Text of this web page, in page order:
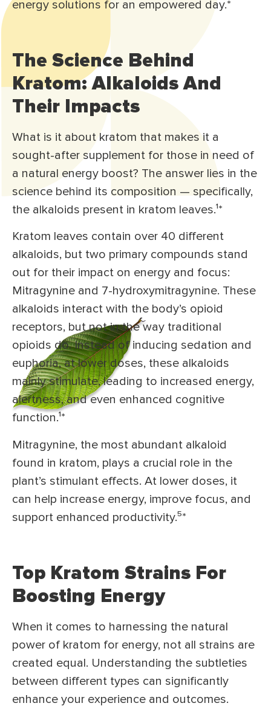
energy solutions for an empowered day.*
The Science Behind
Kratom: Alkaloids And
Their Impacts
What is it about kratom that makes it a
sought-after supplement for those in need of
a natural energy boost? The answer lies in the
science behind its composition — specifically,
the alkaloids present in kratom leaves.¹*
Kratom leaves contain over 40 different
alkaloids, but two primary compounds stand
out for their impact on energy and focus:
Mitragynine and 7-hydroxymitragynine. These
alkaloids interact with the body’s opioid
receptors, but not in the way traditional
opioids do. Instead of inducing sedation and
euphoria, at lower doses, these alkaloids
mainly stimulate, leading to increased energy,
alertness, and even enhanced cognitive
function.¹*
Mitragynine, the most abundant alkaloid
found in kratom, plays a crucial role in the
plant’s stimulant effects. At lower doses, it
can help increase energy, improve focus, and
support enhanced productivity.⁵*
Top Kratom Strains For
Boosting Energy
When it comes to harnessing the natural
power of kratom for energy, not all strains are
created equal. Understanding the subtleties
between different types can significantly
enhance your experience and outcomes.